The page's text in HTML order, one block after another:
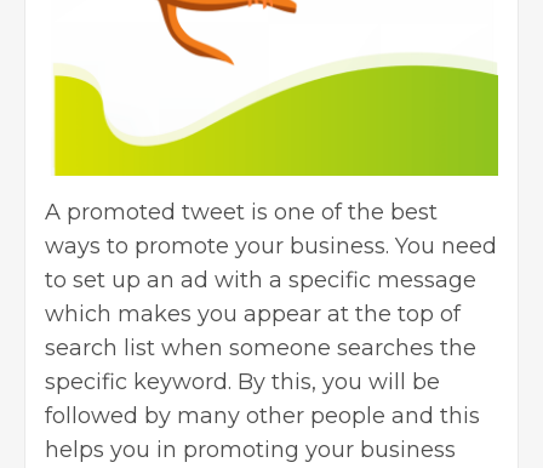
A promoted tweet is one of the best
ways to promote your business. You need
to set up an ad with a specific message
which makes you appear at the top of
search list when someone searches the
specific keyword. By this, you will be
followed by many other people and this
helps you in promoting your business